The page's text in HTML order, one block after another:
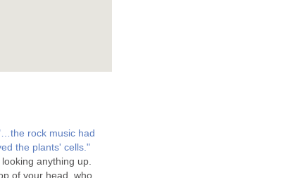
rock music had
the plants' cells."
anything up.
of your head, who